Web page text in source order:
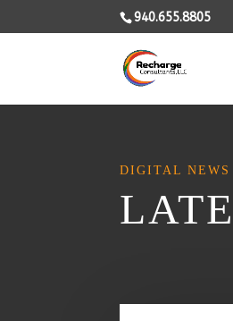
940.655.8805
DIGITAL NEWS